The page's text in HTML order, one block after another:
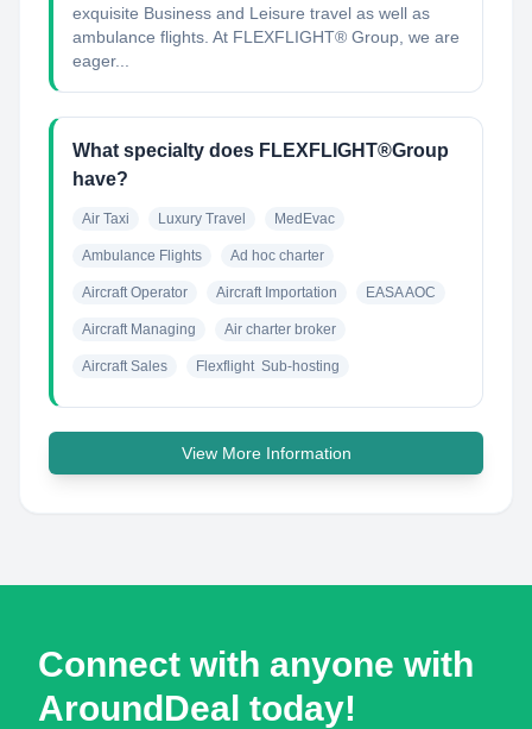
exquisite Business and Leisure travel as well as
ambulance flights. At FLEXFLIGHT® Group, we are
eager...
What specialty does FLEXFLIGHT®Group
have?
Air Taxi Luxury Travel MedEvac
Ambulance Flights Ad hoc charter
Aircraft Operator Aircraft Importation EASA AOC
Aircraft Managing Air charter broker
Aircraft Sales Flexflight  Sub-hosting
View More Information
Connect with anyone with
AroundDeal today!